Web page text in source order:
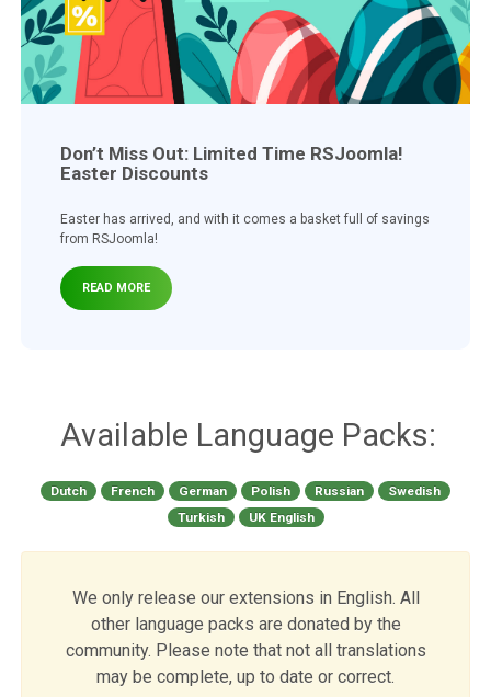
Don’t Miss Out: Limited Time RSJoomla!
Easter Discounts
Easter has arrived, and with it comes a basket full of savings
from RSJoomla!
READ MORE
Available Language Packs:
Dutch French German Polish Russian
Swedish
Turkish
UK English
We only release our extensions in English. All
other language packs are donated by the
community. Please note that not all translations
may be complete, up to date or correct.